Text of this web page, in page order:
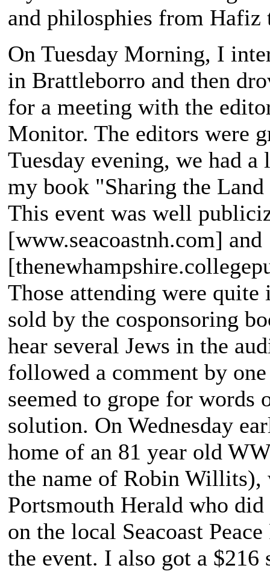
and philosphies from Hafiz
On Tuesday Morning, I
in Brattleborro and then
for a meeting with the
Monitor. The editors were
Tuesday evening, we had
my book "Sharing the
This event was well
[www.seacoastnh.com] and
Those attending were quite
sold by the cosponsoring
hear several Jews in the
followed a comment by
seemed to grope for words
solution. On Wednesday
home of an 81 year old
the name of Robin Willits),
Portsmouth Herald who
on the local Seacoast
the event. I also got a